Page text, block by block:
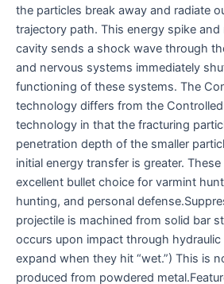
the particles break away and radiate
trajectory path. This energy spike
cavity sends a shock wave through
and nervous systems immediately
functioning of these systems. The
technology differs from the
technology in that the fracturing
penetration depth of the smaller
initial energy transfer is greater.
excellent bullet choice for varmint
hunting, and personal
projectile is machined from solid bar
occurs upon impact through
expand when they hit “wet.”) This is
produced from powdered